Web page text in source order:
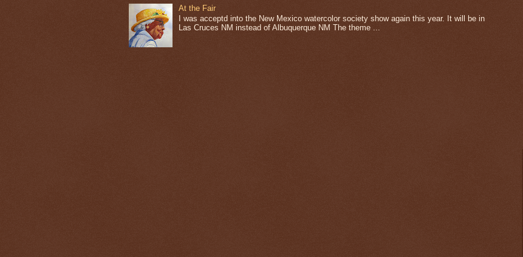
At the Fair
I was acceptd into the New Mexico watercolor society show again this year. It will be in
Las Cruces NM instead of Albuquerque NM The theme ...